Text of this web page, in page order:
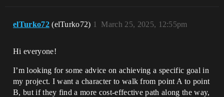
elTurko72 (elTurko72) March 25, 2025, 12:55pm
1
Hi everyone!
I’m looking for some advice on achieving a specific goal in
my project. I want a character to walk from point A to point
B, but if they find a more cost-effective path along the way,